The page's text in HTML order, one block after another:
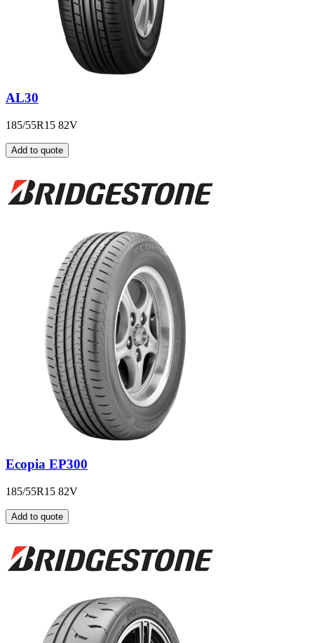
AL30
185/55R15 82V
Add to quote
Ecopia EP300
185/55R15 82V
Add to quote